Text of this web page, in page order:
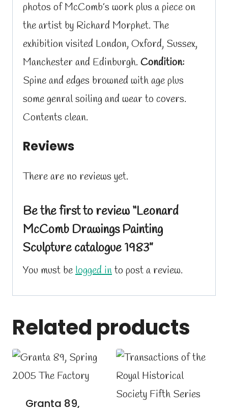
photos of McComb’s work plus a piece on
the artist by Richard Morphet. The
exhibition visited London, Oxford, Sussex,
Manchester and Edinburgh. Condition:
Spine and edges browned with age plus
some genral soiling and wear to covers.
Contents clean.
Reviews
There are no reviews yet.
Be the first to review “Leonard
McComb Drawings Painting
Sculpture catalogue 1983”
You must belogged into post a review.
Related products
Granta 89,